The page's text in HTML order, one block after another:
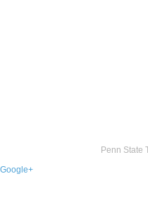
Penn State
Google+